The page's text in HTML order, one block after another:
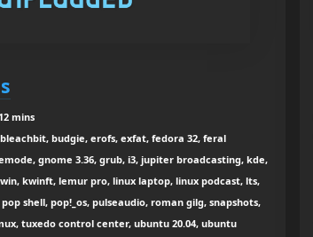
mins
budgie, erofs, exfat, fedora 32, feral
gnome 3.36, grub, i3, jupiter broadcasting, kde,
kwinft, lemur pro, linux laptop, linux podcast, lts,
shell, pop!_os, pulseaudio, roman gilg, snapshots,
tuxedo control center, ubuntu 20.04, ubuntu